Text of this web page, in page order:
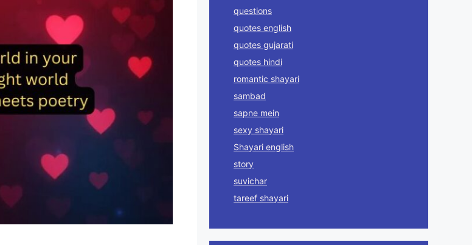
questions
quotes english
quotes gujarati
quotes hindi
romantic shayari
sambad
sapne mein
sexy shayari
Shayari english
story
suvichar
tareef shayari